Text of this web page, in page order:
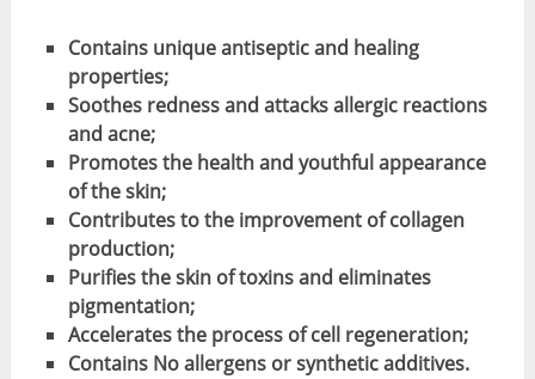
Contains unique antiseptic and healing
properties;
Soothes redness and attacks allergic reactions
and acne;
Promotes the health and youthful appearance
of the skin;
Contributes to the improvement of collagen
production;
Purifies the skin of toxins and eliminates
pigmentation;
Accelerates the process of cell regeneration;
Contains No allergens or synthetic additives.